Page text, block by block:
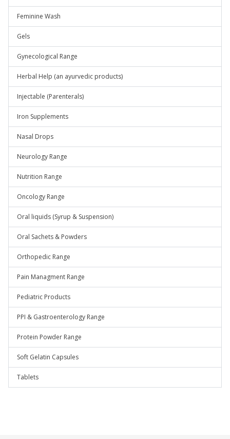
Feminine Wash
Gels
Gynecological Range
Herbal Help (an ayurvedic products)
Injectable (Parenterals)
Iron Supplements
Nasal Drops
Neurology Range
Nutrition Range
Oncology Range
Oral liquids (Syrup & Suspension)
Oral Sachets & Powders
Orthopedic Range
Pain Managment Range
Pediatric Products
PPI & Gastroenterology Range
Protein Powder Range
Soft Gelatin Capsules
Tablets